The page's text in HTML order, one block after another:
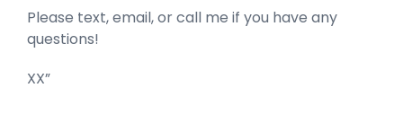
Please text, email, or call me if you have any
questions!
XX”